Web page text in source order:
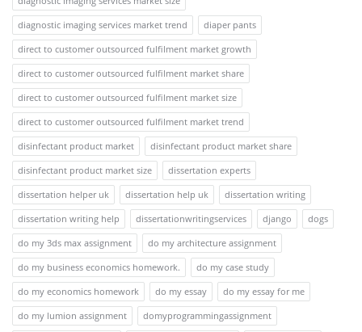
diagnostic imaging services market trend
diaper pants
direct to customer outsourced fulfilment market growth
direct to customer outsourced fulfilment market share
direct to customer outsourced fulfilment market size
direct to customer outsourced fulfilment market trend
disinfectant product market
disinfectant product market share
disinfectant product market size
dissertation experts
dissertation helper uk
dissertation help uk
dissertation writing
dissertation writing help
dissertationwritingservices django
dogs
do my 3ds max assignment
do my architecture assignment
do my business economics homework.
do my case study
do my economics homework
do my essay
do my essay for me
do my lumion assignment
domyprogrammingassignment